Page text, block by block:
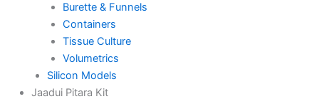
Burette & Funnels
Containers
Tissue Culture
Volumetrics
Silicon Models
Jaadui Pitara Kit